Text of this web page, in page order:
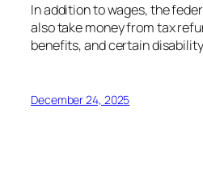
In addition to wages, the
also take money from tax
benefits, and certain
December 24, 2025